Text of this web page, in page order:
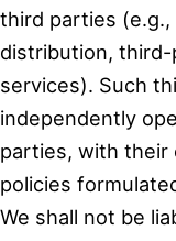
third parties
distribution,
services). Such
independently
parties, with their
policies
We shall not be